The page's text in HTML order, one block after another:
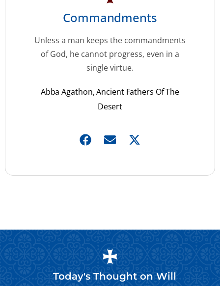
Commandments
Unless a man keeps the commandments
of God, he cannot progress, even in a
single virtue.
Abba Agathon, Ancient Fathers Of The
Desert
Today's Thought onWill